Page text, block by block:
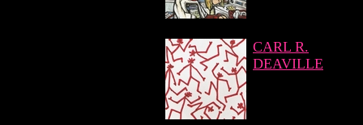
CARL R.
DEAVILLE